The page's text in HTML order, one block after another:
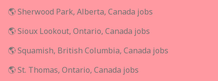
🌎 Sherwood Park, Alberta, Canada jobs
🌎 Sioux Lookout, Ontario, Canada jobs
🌎 Squamish, British Columbia, Canada jobs
🌎 St. Thomas, Ontario, Canada jobs